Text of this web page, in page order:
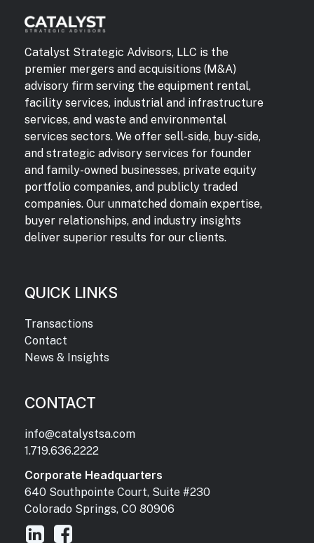
Catalyst Strategic Advisors, LLC is the
premier mergers and acquisitions (M&A)
advisory firm serving the equipment rental,
facility services, industrial and infrastructure
services, and waste and environmental
services sectors. We offer sell-side, buy-side,
and strategic advisory services for founder
and family-owned businesses, private equity
portfolio companies, and publicly traded
companies. Our unmatched domain expertise,
buyer relationships, and industry insights
deliver superior results for our clients.
QUICK LINKS
Transactions
Contact
News & Insights
CONTACT
info@catalystsa.com
1.719.636.2222
Corporate Headquarters
640 Southpointe Court, Suite #230
Colorado Springs, CO 80906